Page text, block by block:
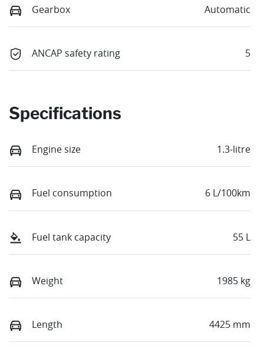
Gearbox Automatic
ANCAP safety rating 5
Specifications
Engine size 1.3-litre
Fuel consumption 6 L/100km
Fuel tank capacity 55 L
Weight 1985 kg
Length 4425 mm